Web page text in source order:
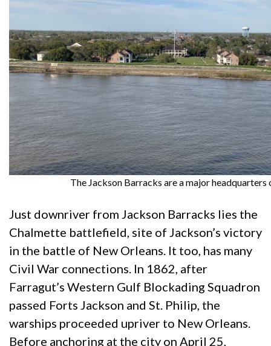
The Jackson Barracks are a major
Just downriver from Jackson Barracks lies the
Chalmette battlefield, site of Jackson’s victory
in the battle of New Orleans. It too, has many
Civil War connections. In 1862, after
Farragut’s Western Gulf Blockading Squadron
passed Forts Jackson and St. Philip, the
warships proceeded upriver to New Orleans.
Before anchoring at the city on April 25,